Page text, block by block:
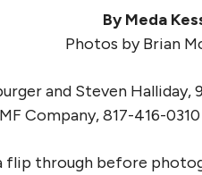
By Meda
Photos by Brian
and Steven Halliday,
Company, 817-416-0310
flip through before